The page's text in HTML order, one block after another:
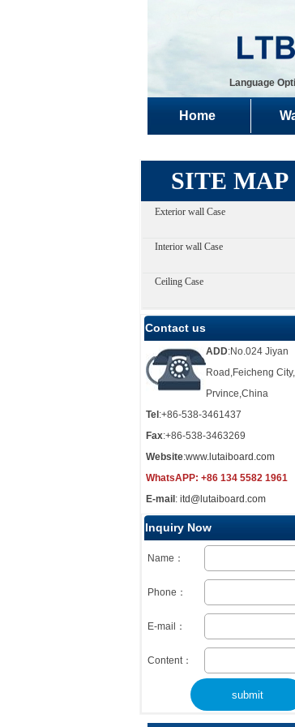
Language
Home
SITE MAP
Exterior wall Case
Interior wall Case
Ceiling Case
Contact us
ADD:No.024 Jiyan
Road,Feicheng
Prvince,China
Tel :+86-538-3461437
Fax:+86-538-3463269
Website:www.lutaiboard.com
WhatsAPP: +86 134 5582 1961
E-mail : itd@lutaiboard.com
Inquiry Now
Name：
Phone：
E-mail：
Content：